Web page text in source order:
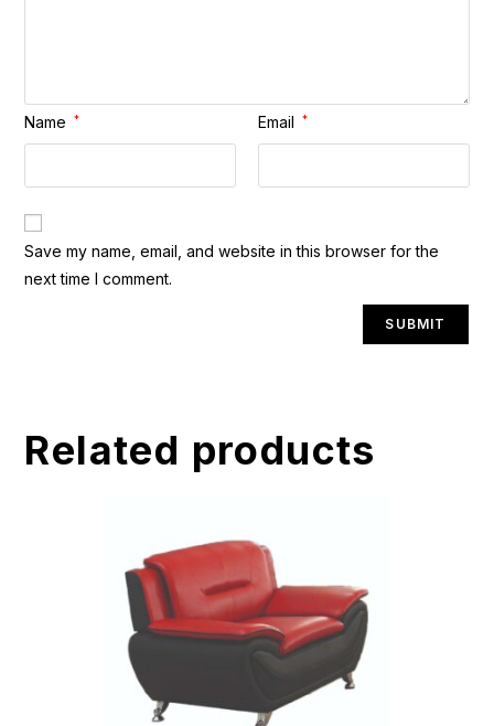
Name * Email *
Save my name, email, and website in this browser for the
next time I comment.
Related products